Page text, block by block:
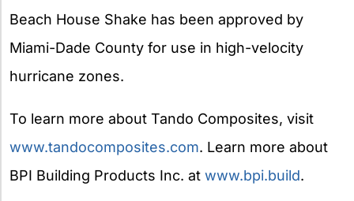
Beach House Shake has been approved by
Miami-Dade County for use in high-velocity
hurricane zones.
To learn more about Tando Composites, visit
www.tandocomposites.com. Learn more about
BPI Building Products Inc. at www.bpi.build.